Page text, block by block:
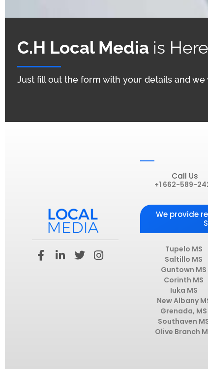
C.H Local Media is
Just fill out the form with your details and
F
a
L
i
T
w
I
n
Call Us
+1 662-589-
We provide
Tupelo MS
Saltillo MS
Guntown MS
Corinth MS
Iuka MS
New Albany
Grenada, MS
Southaven
Olive Branch